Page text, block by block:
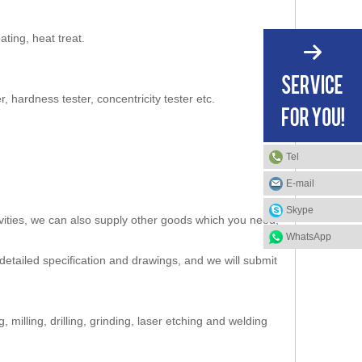
heat treat.
hardness tester, concentricity tester etc.
we can also supply other goods which you need,
specification and drawings, and we will submit
milling, drilling, grinding, laser etching and welding
Tel
E-mail
Skype
WhatsApp